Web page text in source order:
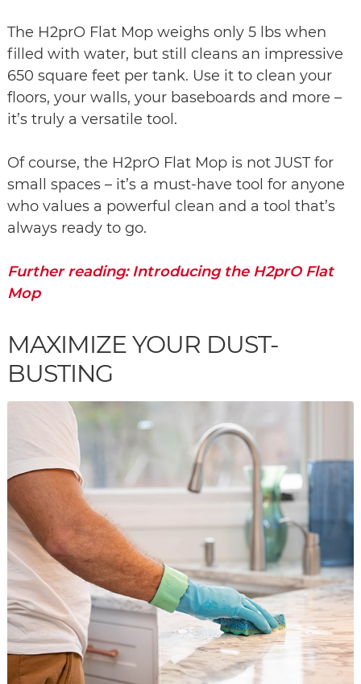
The H2prO Flat Mop weighs only 5 lbs when
filled with water, but still cleans an impressive
650 square feet per tank. Use it to clean your
floors, your walls, your baseboards and more –
it’s truly a versatile tool.
Of course, the H2prO Flat Mop is not JUST for
small spaces – it’s a must-have tool for anyone
who values a powerful clean and a tool that’s
always ready to go.
Further reading: Introducing the H2prO Flat
Mop
MAXIMIZE YOUR DUST-
BUSTING